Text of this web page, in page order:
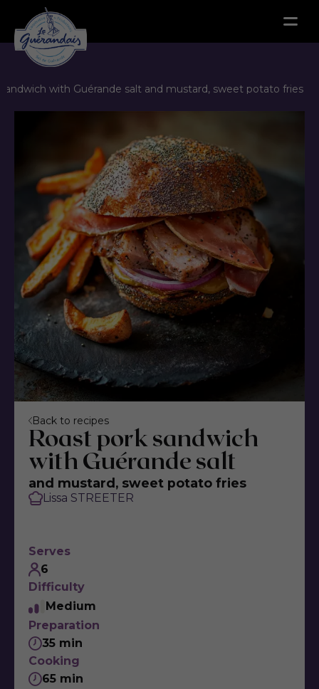
with Guérande salt and mustard, sweet potato fries
Back to recipes
Roast pork sandwich
with Guérande salt
and mustard, sweet potato fries
Lissa STREETER
Serves
6
Difficulty
Medium
Preparation
35 min
Cooking
65 min